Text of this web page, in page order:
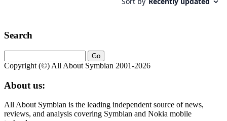
Search
Copyright (©) All About Symbian 2001-2026
About us:
All About Symbian is the leading independent source of news,
reviews, and analysis covering Symbian and Nokia mobile